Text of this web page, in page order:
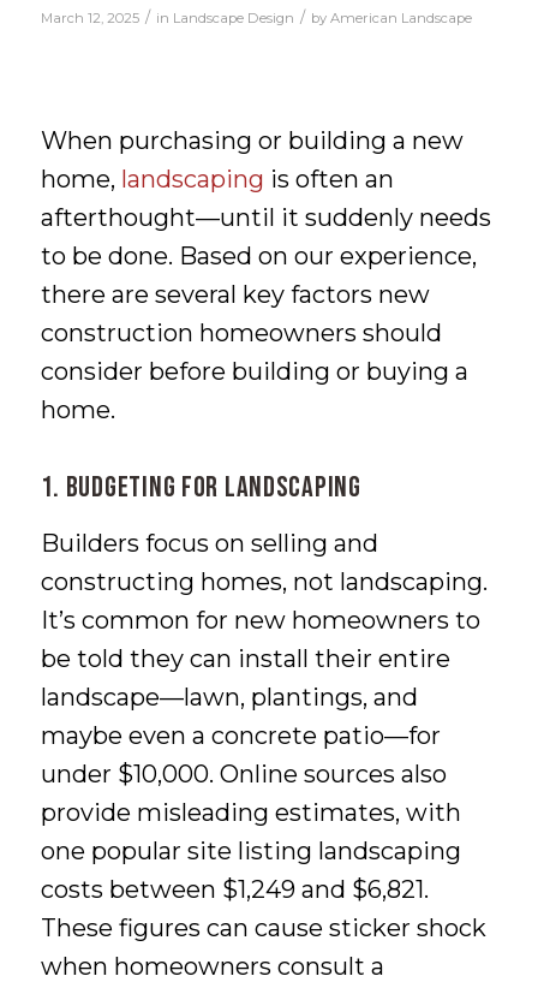
March 12, 2025 / in Landscape Design / by American Landscape
When purchasing or building a new
home, landscaping is often an
afterthought—until it suddenly needs
to be done. Based on our experience,
there are several key factors new
construction homeowners should
consider before building or buying a
home.
1. Budgeting for Landscaping
Builders focus on selling and
constructing homes, not landscaping.
It’s common for new homeowners to
be told they can install their entire
landscape—lawn, plantings, and
maybe even a concrete patio—for
under $10,000. Online sources also
provide misleading estimates, with
one popular site listing landscaping
costs between $1,249 and $6,821.
These figures can cause sticker shock
when homeowners consult a